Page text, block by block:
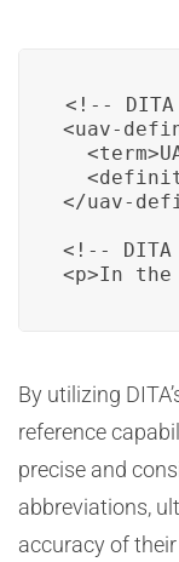
<!--
<uav-
</uav-
<!--
<p>In
By utilizing
reference
precise and
abbreviations,
accuracy of